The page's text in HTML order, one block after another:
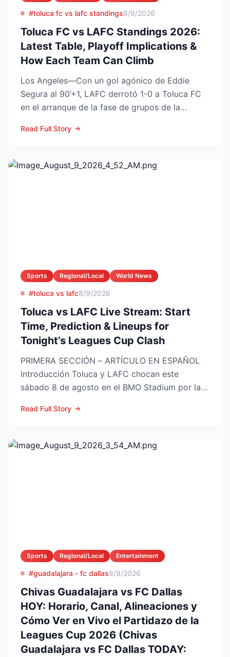
#toluca fc vs lafc standings8/9/2026
Toluca FC vs LAFC Standings 2026:
Latest Table, Playoff Implications &
How Each Team Can Climb
Los Angeles—Con un gol agónico de Eddie
Segura al 90’+1, LAFC derrotó 1-0 a Toluca FC
en el arranque de la fase de grupos de la
Read Full Story
Sports Regional/Local World News
#toluca vs lafc8/9/2026
Toluca vs LAFC Live Stream: Start
Time, Prediction & Lineups for
Tonight’s Leagues Cup Clash
PRIMERA SECCIÓN – ARTÍCULO EN ESPAÑOL
Introducción Toluca y LAFC chocan este
sábado 8 de agosto en el BMO Stadium por la
Read Full Story
Sports Regional/Local Entertainment
#guadalajara - fc dallas8/9/2026
Chivas Guadalajara vs FC Dallas
HOY: Horario, Canal, Alineaciones y
Cómo Ver en Vivo el Partidazo de la
Leagues Cup 2026 (Chivas
Guadalajara vs FC Dallas TODAY: